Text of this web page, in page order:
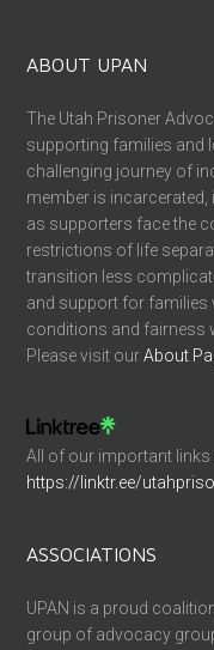
ABOUT UPAN
The Utah Prisoner
supporting families and
challenging journey of
member is incarcerated,
as supporters face the
restrictions of life
transition less
and support for families
conditions and fairness
Please visit ourAbout
All of our important links
https://linktr.ee/
ASSOCIATIONS
UPAN is a proud
group of advocacy